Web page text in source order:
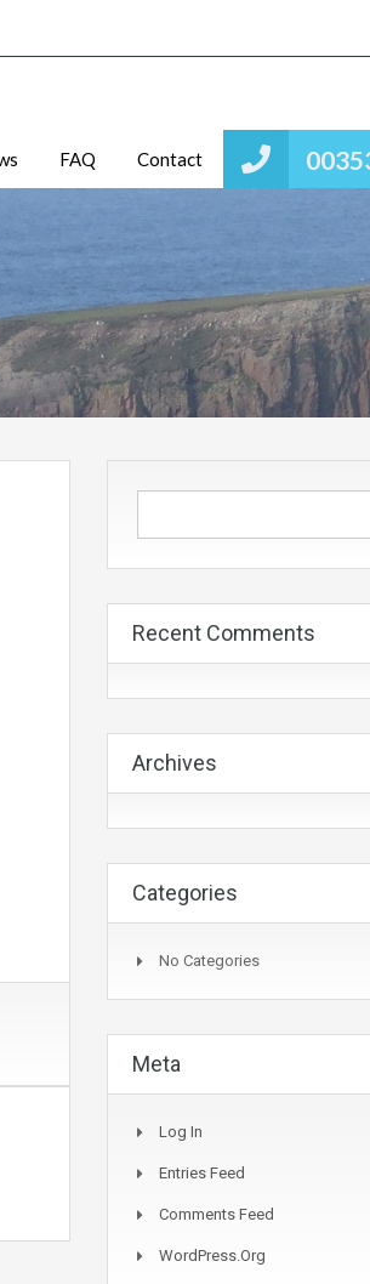
FAQ Contact
Recent Comments
Archives
Categories
No Categories
Meta
Log In
Entries Feed
Comments Feed
WordPress.org